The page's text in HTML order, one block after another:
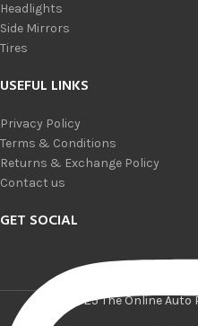
Headlights
Side Mirrors
Tires
USEFUL LINKS
Privacy Policy
Terms & Conditions
Returns & Exchange Policy
Contact us
GET SOCIAL
© 2025 The Online Auto